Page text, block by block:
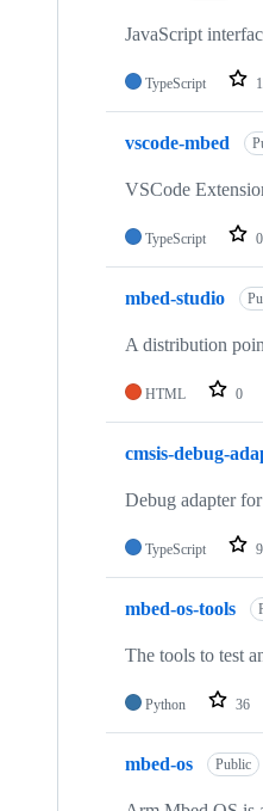
JavaScript
TypeScript
vscode-mbed
VSCode
TypeScript 0
mbed-studio
A distribution
HTML 0
cmsis-debug-
Debug adapter
TypeScript 9
mbed-os-tools
The tools to test
Python 36
mbed-os Public